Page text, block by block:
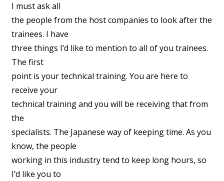
I must ask all
the people from the host companies to look after the
trainees. I have
three things I’d like to mention to all of you trainees.
The first
point is your technical training. You are here to
receive your
technical training and you will be receiving that from
the
specialists. The Japanese way of keeping time. As you
know, the people
working in this industry tend to keep long hours, so
I’d like you to